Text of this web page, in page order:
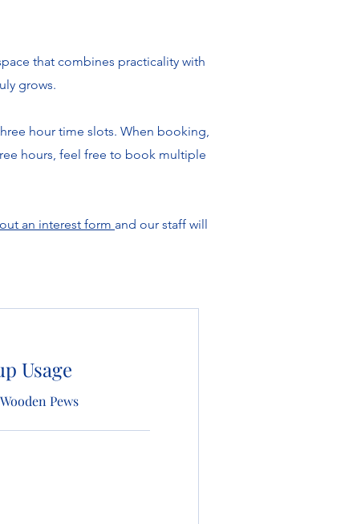
that combines practicality with
grows.
hour time slots. When booking,
hours, feel free to book multiple
an interest form and our staff will
Usage
Pews